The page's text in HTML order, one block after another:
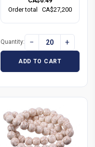
Order total
CA$27,200
Quantity: − +
ADD TO CART